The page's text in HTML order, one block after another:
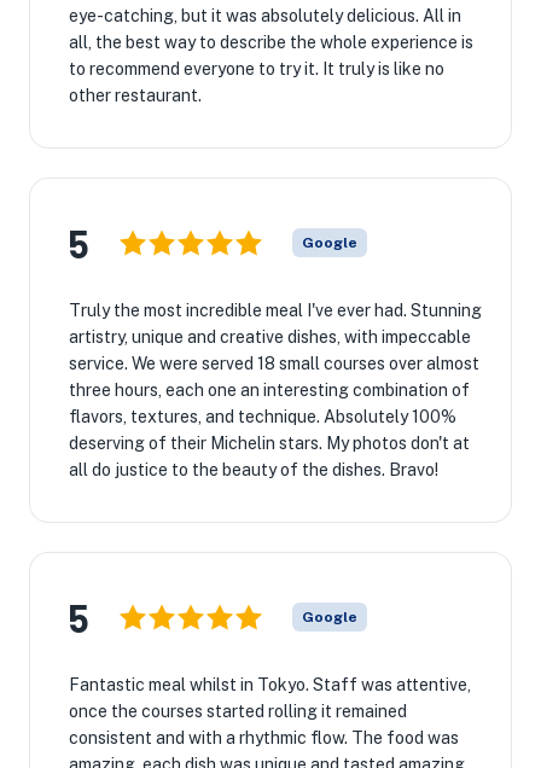
eye-catching, but it was absolutely delicious. All in
all, the best way to describe the whole experience is
to recommend everyone to try it. It truly is like no
other restaurant.
5 Google
Truly the most incredible meal I've ever had. Stunning
artistry, unique and creative dishes, with impeccable
service. We were served 18 small courses over almost
three hours, each one an interesting combination of
flavors, textures, and technique. Absolutely 100%
deserving of their Michelin stars. My photos don't at
all do justice to the beauty of the dishes. Bravo!
5 Google
Fantastic meal whilst in Tokyo. Staff was attentive,
once the courses started rolling it remained
consistent and with a rhythmic flow. The food was